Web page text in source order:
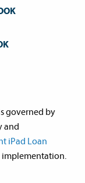
governed by
and
iPad Loan